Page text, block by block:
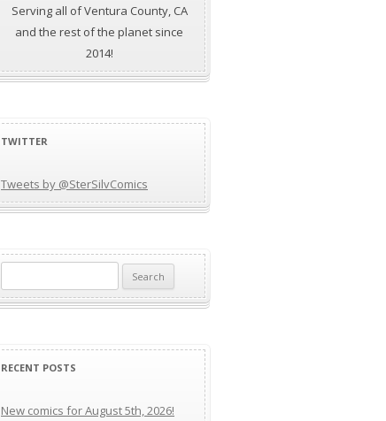
Serving all of Ventura County, CA
and the rest of the planet since
2014!
TWITTER
Tweets by @SterSilvComics
for:
RECENT POSTS
New comics for August 5th, 2026!